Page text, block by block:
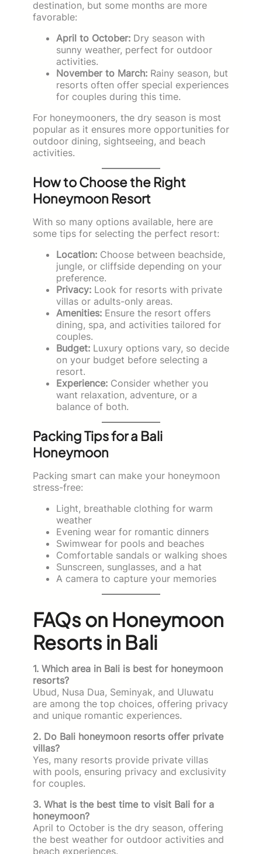
destination, but some months are more
favorable:
April to October: Dry season with
sunny weather, perfect for outdoor
activities.
November to March: Rainy season, but
resorts often offer special experiences
for couples during this time.
For honeymooners, the dry season is most
popular as it ensures more opportunities for
outdoor dining, sightseeing, and beach
activities.
How to Choose the Right
Honeymoon Resort
With so many options available, here are
some tips for selecting the perfect resort:
Location: Choose between beachside,
jungle, or cliffside depending on your
preference.
Privacy: Look for resorts with private
villas or adults-only areas.
Amenities: Ensure the resort offers
dining, spa, and activities tailored for
couples.
Budget: Luxury options vary, so decide
on your budget before selecting a
resort.
Experience: Consider whether you
want relaxation, adventure, or a
balance of both.
Packing Tips for a Bali
Honeymoon
Packing smart can make your honeymoon
stress-free:
Light, breathable clothing for warm
weather
Evening wear for romantic dinners
Swimwear for pools and beaches
Comfortable sandals or walking shoes
Sunscreen, sunglasses, and a hat
A camera to capture your memories
FAQs on Honeymoon
Resorts in Bali
1. Which area in Bali is best for honeymoon
resorts?
Ubud, Nusa Dua, Seminyak, and Uluwatu
are among the top choices, offering privacy
and unique romantic experiences.
2. Do Bali honeymoon resorts offer private
villas?
Yes, many resorts provide private villas
with pools, ensuring privacy and exclusivity
for couples.
3. What is the best time to visit Bali for a
honeymoon?
April to October is the dry season, offering
the best weather for outdoor activities and
beach experiences.